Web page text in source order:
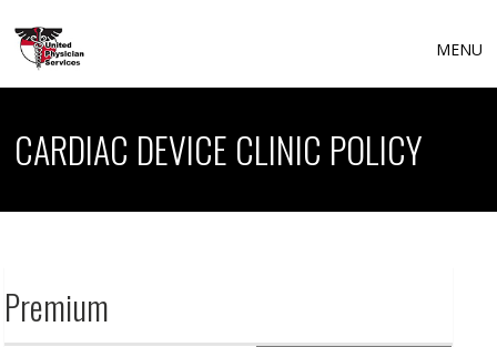
MENU
CARDIAC DEVICE CLINIC POLICY
Premium